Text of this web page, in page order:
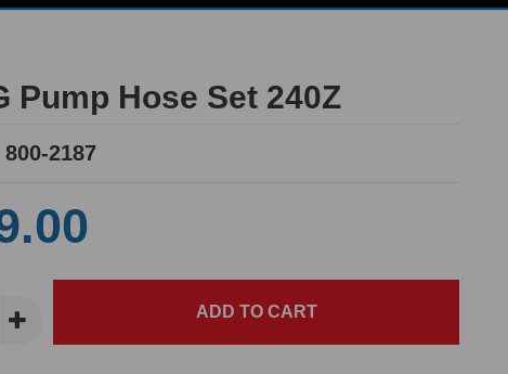
Pump Hose Set 240Z
800-2187